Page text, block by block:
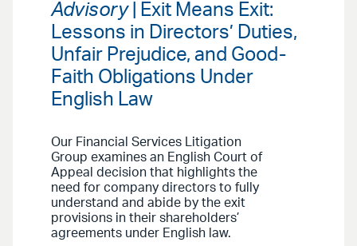
Advisory| Exit Means Exit:
Lessons in Directors’ Duties,
Unfair Prejudice, and Good-
Faith Obligations Under
English Law
Our Financial Services Litigation
Group examines an English Court of
Appeal decision that highlights the
need for company directors to fully
understand and abide by the exit
provisions in their shareholders’
agreements under English law.